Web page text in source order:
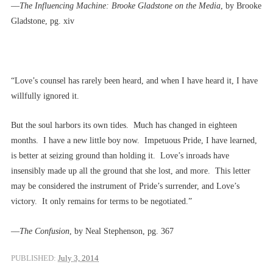
––The Influencing Machine: Brooke Gladstone on the Media , by Brooke
Gladstone, pg. xiv
“Love’s counsel has rarely been heard, and when I have heard it, I have
willfully ignored it.
But the soul harbors its own tides. Much has changed in eighteen
months. I have a new little boy now. Impetuous Pride, I have learned,
is better at seizing ground than holding it. Love’s inroads have
insensibly made up all the ground that she lost, and more. This letter
may be considered the instrument of Pride’s surrender, and Love’s
victory. It only remains for terms to be negotiated.”
––The Confusion, by Neal Stephenson, pg. 367
PUBLISHED: July 3, 2014